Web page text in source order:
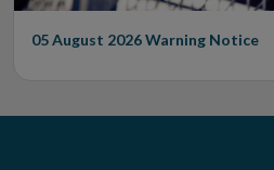
05 August 2026Warning Notice